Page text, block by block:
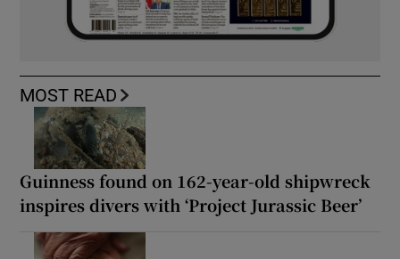
MOST READ
Guinness found on 162-year-old shipwreck
inspires divers with ‘Project Jurassic Beer’